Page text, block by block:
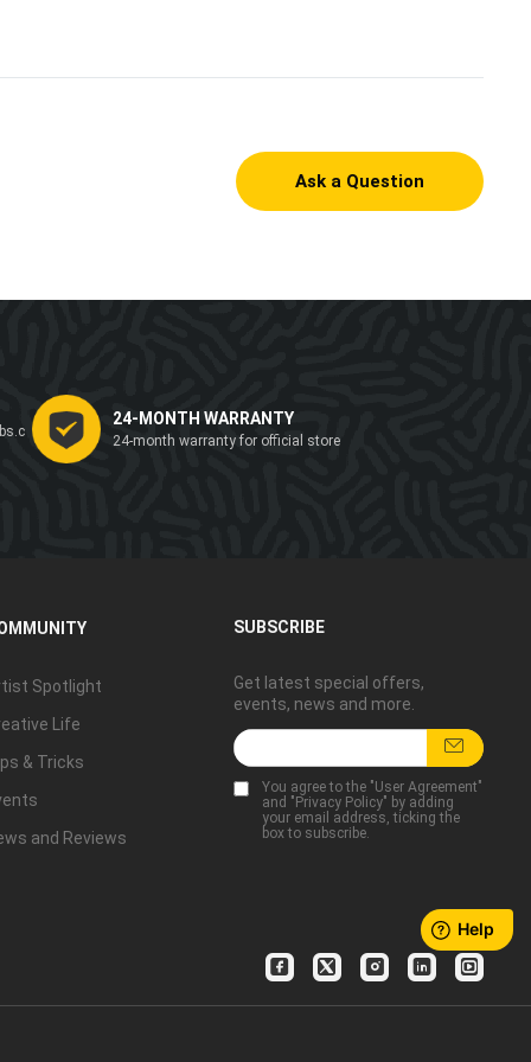
Ask a Question
24-MONTH WARRANTY
24-month warranty for official store
SUBSCRIBE
Get latest special offers,
events, news and more.
You agree to the "User Agreement"
and "Privacy Policy" by adding
your email address, ticking the
box to subscribe.
Spotlight
Life
& Tricks
and Reviews